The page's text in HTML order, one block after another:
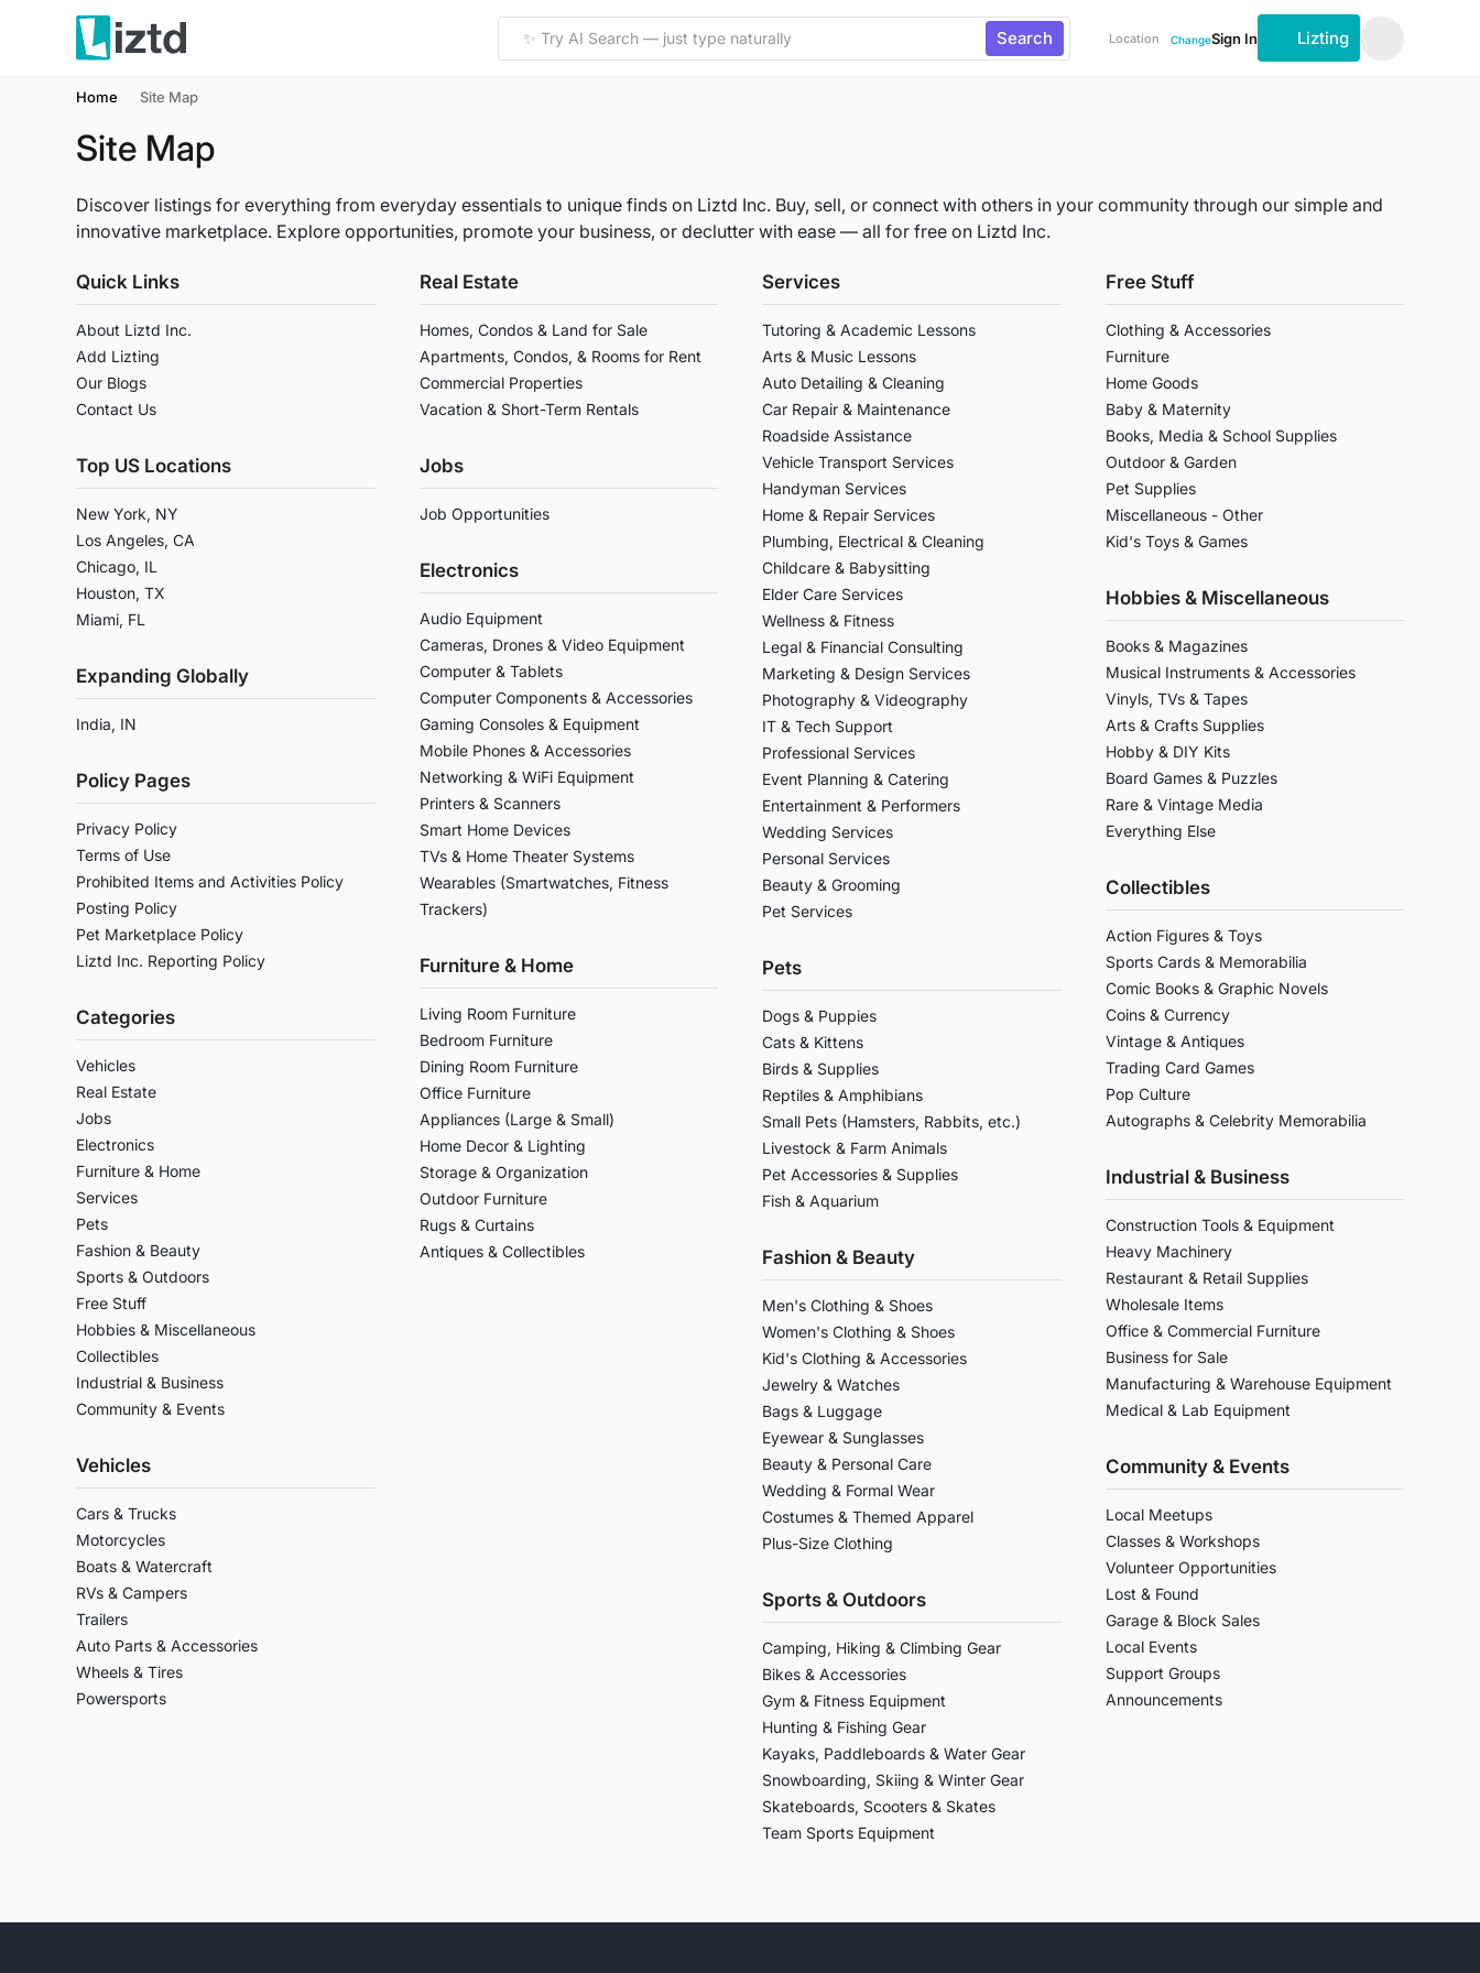
Search Location ChangeSign In Lizting
Home Site Map
Site Map
Discover listings for everything from everyday essentials to unique finds on Liztd Inc. Buy, sell, or connect with others in your community through our simple and
innovative marketplace. Explore opportunities, promote your business, or declutter with ease — all for free on Liztd Inc.
Quick Links
About Liztd Inc.
Add Lizting
Our Blogs
Contact Us
Top US Locations
New York, NY
Los Angeles, CA
Chicago, IL
Houston, TX
Miami, FL
Expanding Globally
India, IN
Policy Pages
Privacy Policy
Terms of Use
Prohibited Items and Activities Policy
Posting Policy
Pet Marketplace Policy
Liztd Inc. Reporting Policy
Categories
Vehicles
Real Estate
Jobs
Electronics
Furniture & Home
Services
Pets
Fashion & Beauty
Sports & Outdoors
Free Stuff
Hobbies & Miscellaneous
Collectibles
Industrial & Business
Community & Events
Vehicles
Cars & Trucks
Motorcycles
Boats & Watercraft
RVs & Campers
Trailers
Auto Parts & Accessories
Wheels & Tires
Powersports
Real Estate
Homes, Condos & Land for Sale
Apartments, Condos, & Rooms for Rent
Commercial Properties
Vacation & Short-Term Rentals
Jobs
Job Opportunities
Electronics
Audio Equipment
Cameras, Drones & Video Equipment
Computer & Tablets
Computer Components & Accessories
Gaming Consoles & Equipment
Mobile Phones & Accessories
Networking & WiFi Equipment
Printers & Scanners
Smart Home Devices
TVs & Home Theater Systems
Wearables (Smartwatches, Fitness
Trackers)
Furniture & Home
Living Room Furniture
Bedroom Furniture
Dining Room Furniture
Office Furniture
Appliances (Large & Small)
Home Decor & Lighting
Storage & Organization
Outdoor Furniture
Rugs & Curtains
Antiques & Collectibles
Services
Tutoring & Academic Lessons
Arts & Music Lessons
Auto Detailing & Cleaning
Car Repair & Maintenance
Roadside Assistance
Vehicle Transport Services
Handyman Services
Home & Repair Services
Plumbing, Electrical & Cleaning
Childcare & Babysitting
Elder Care Services
Wellness & Fitness
Legal & Financial Consulting
Marketing & Design Services
Photography & Videography
IT & Tech Support
Professional Services
Event Planning & Catering
Entertainment & Performers
Wedding Services
Personal Services
Beauty & Grooming
Pet Services
Pets
Dogs & Puppies
Cats & Kittens
Birds & Supplies
Reptiles & Amphibians
Small Pets (Hamsters, Rabbits, etc.)
Livestock & Farm Animals
Pet Accessories & Supplies
Fish & Aquarium
Fashion & Beauty
Men's Clothing & Shoes
Women's Clothing & Shoes
Kid's Clothing & Accessories
Jewelry & Watches
Bags & Luggage
Eyewear & Sunglasses
Beauty & Personal Care
Wedding & Formal Wear
Costumes & Themed Apparel
Plus-Size Clothing
Sports & Outdoors
Camping, Hiking & Climbing Gear
Bikes & Accessories
Gym & Fitness Equipment
Hunting & Fishing Gear
Kayaks, Paddleboards & Water Gear
Snowboarding, Skiing & Winter Gear
Skateboards, Scooters & Skates
Team Sports Equipment
Free Stuff
Clothing & Accessories
Furniture
Home Goods
Baby & Maternity
Books, Media & School Supplies
Outdoor & Garden
Pet Supplies
Miscellaneous - Other
Kid's Toys & Games
Hobbies & Miscellaneous
Books & Magazines
Musical Instruments & Accessories
Vinyls, TVs & Tapes
Arts & Crafts Supplies
Hobby & DIY Kits
Board Games & Puzzles
Rare & Vintage Media
Everything Else
Collectibles
Action Figures & Toys
Sports Cards & Memorabilia
Comic Books & Graphic Novels
Coins & Currency
Vintage & Antiques
Trading Card Games
Pop Culture
Autographs & Celebrity Memorabilia
Industrial & Business
Construction Tools & Equipment
Heavy Machinery
Restaurant & Retail Supplies
Wholesale Items
Office & Commercial Furniture
Business for Sale
Manufacturing & Warehouse Equipment
Medical & Lab Equipment
Community & Events
Local Meetups
Classes & Workshops
Volunteer Opportunities
Lost & Found
Garage & Block Sales
Local Events
Support Groups
Announcements